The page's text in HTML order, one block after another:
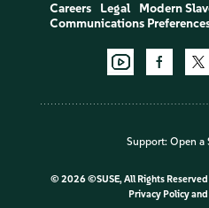
Careers Legal Modern
Communications
Support: Open a
© 2026 ©SUSE, All Rights Reserved
Privacy Policyand